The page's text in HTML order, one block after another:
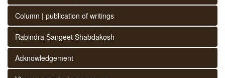
Column | publication of writings
Rabindra Sangeet Shabdakosh
Acknowledgement